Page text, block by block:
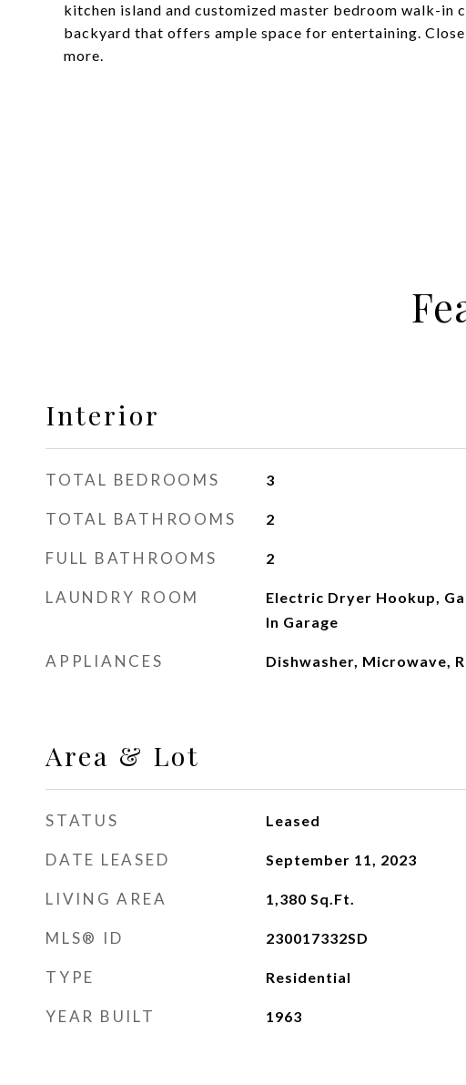
kitchen island and customized master bedroom walk-in
backyard that offers ample space for entertaining.
more.
Interior
TOTAL BEDROOMS 3
TOTAL BATHROOMS 2
FULL BATHROOMS 2
LAUNDRY ROOM
Electric Dryer Hookup,
In Garage
APPLIANCES Dishwasher, Microwave,
Area & Lot
STATUS Leased
DATE LEASED September 11, 2023
LIVING AREA 1,380 Sq.Ft.
MLS® ID 230017332SD
TYPE Residential
YEAR BUILT 1963